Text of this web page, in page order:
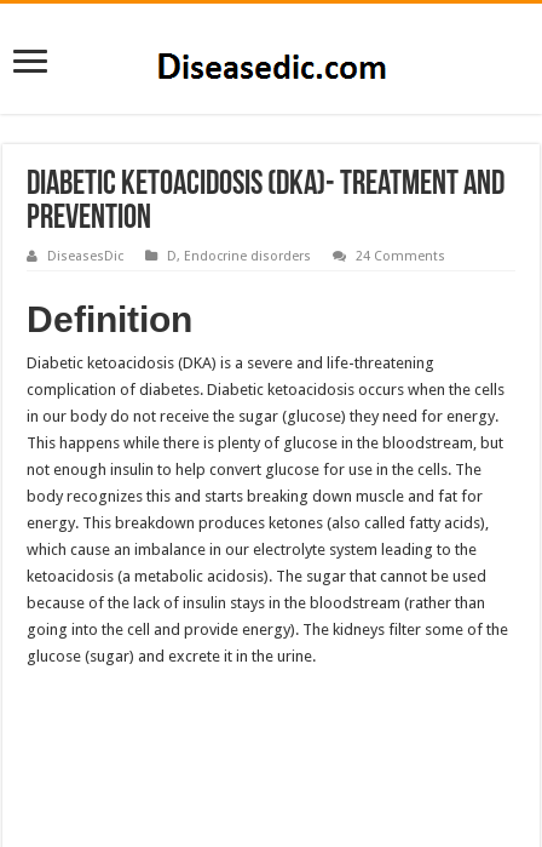
Diabetic ketoacidosis (DKA)- Treatment and
Prevention
DiseasesDic D, Endocrine disorders 24 Comments
Definition
Diabetic ketoacidosis (DKA) is a severe and life-threatening
complication of diabetes. Diabetic ketoacidosis occurs when the cells
in our body do not receive the sugar (glucose) they need for energy.
This happens while there is plenty of glucose in the bloodstream, but
not enough insulin to help convert glucose for use in the cells. The
body recognizes this and starts breaking down muscle and fat for
energy. This breakdown produces ketones (also called fatty acids),
which cause an imbalance in our electrolyte system leading to the
ketoacidosis (a metabolic acidosis). The sugar that cannot be used
because of the lack of insulin stays in the bloodstream (rather than
going into the cell and provide energy). The kidneys filter some of the
glucose (sugar) and excrete it in the urine.